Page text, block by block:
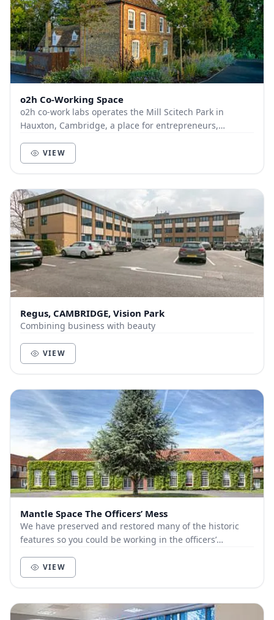
o2h Co-Working Space
o2h co-work labs operates the Mill Scitech Park in
Hauxton, Cambridge, a place for entrepreneurs,
VIEW
Regus, CAMBRIDGE, Vision Park
Combining business with beauty
VIEW
Mantle Space The Officers’ Mess
We have preserved and restored many of the historic
features so you could be working in the officers’
VIEW